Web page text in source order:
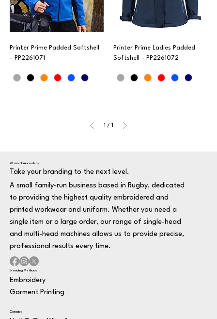
Printer Prime Padded Softshell
- PP2261071
Printer Prime Ladies Padded
Softshell - PP2261072
1 / 1
Wizard Embroidery
Take your branding to the next level.
A small family-run business based in Rugby, dedicated
to providing the highest quality embroidered and
printed workwear and uniform. Whether you need a
single item or a large order, our range of single-head
and multi-head machines allows us to provide precise,
professional results every time.
Branding Methods
Embroidery
Garment Printing
Contact